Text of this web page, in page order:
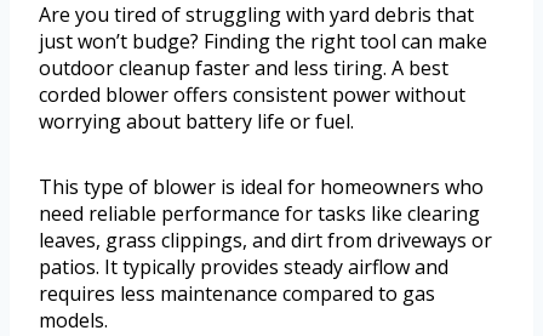
Are you tired of struggling with yard debris that
just won’t budge? Finding the right tool can make
outdoor cleanup faster and less tiring. A best
corded blower offers consistent power without
worrying about battery life or fuel.
This type of blower is ideal for homeowners who
need reliable performance for tasks like clearing
leaves, grass clippings, and dirt from driveways or
patios. It typically provides steady airflow and
requires less maintenance compared to gas
models.